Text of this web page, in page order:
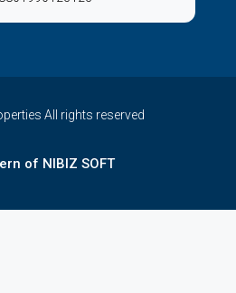
All rights reserved
of NIBIZ SOFT